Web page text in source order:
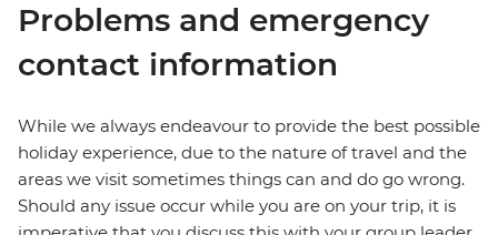
Problems and emergency
contact information
While we always endeavour to provide the best possible
holiday experience, due to the nature of travel and the
areas we visit sometimes things can and do go wrong.
Should any issue occur while you are on your trip, it is